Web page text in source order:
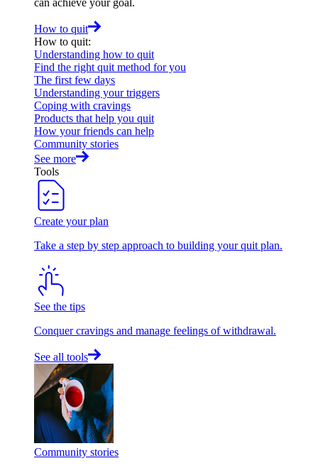
can achieve your goal.
How to quit
How to quit:
Understanding how to quit
Find the right quit method for you
The first few days
Understanding your triggers
Coping with cravings
Products that help you quit
How your friends can help
Community stories
See more
Tools
Create your plan
Take a step by step approach to building your quit plan.
See the tips
Conquer cravings and manage feelings of withdrawal.
See all tools
Community stories